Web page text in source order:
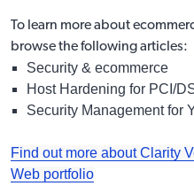
To learn more about
browse the following articles:
Security & ecommerce
Host Hardening for PCI/
Security Management for
Find out more about Clarity
Web portfolio